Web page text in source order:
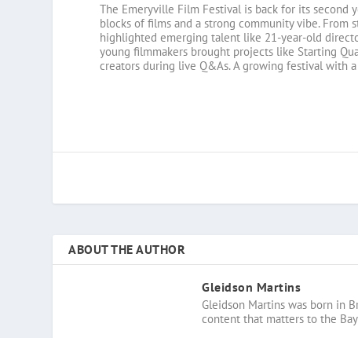
The Emeryville Film Festival is back for its second
blocks of films and a strong community vibe.
highlighted emerging talent like 21-year-old
young filmmakers brought projects like Starting
creators during live Q&As. A growing festival with
ABOUT THE AUTHOR
Gleidson Martins
Gleidson Martins was born in
content that matters to the